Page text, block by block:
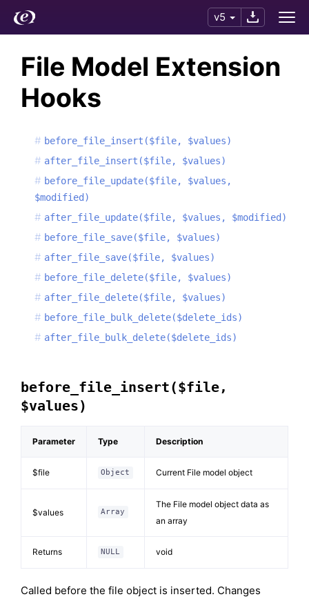
v5
File Model Extension
Hooks
before_file_insert($file, $values)
after_file_insert($file, $values)
before_file_update($file, $values,
$modified)
after_file_update($file, $values, $modified)
before_file_save($file, $values)
after_file_save($file, $values)
before_file_delete($file, $values)
after_file_delete($file, $values)
before_file_bulk_delete($delete_ids)
after_file_bulk_delete($delete_ids)
before_file_insert($file,
$values)
Parameter Type Description
$file Object Current File model object
$values Array
The File model object data as
an array
Returns NULL void
Called before the file object is inserted. Changes